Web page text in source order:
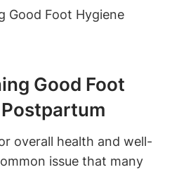
Good Foot
overall health and well-
issue that many